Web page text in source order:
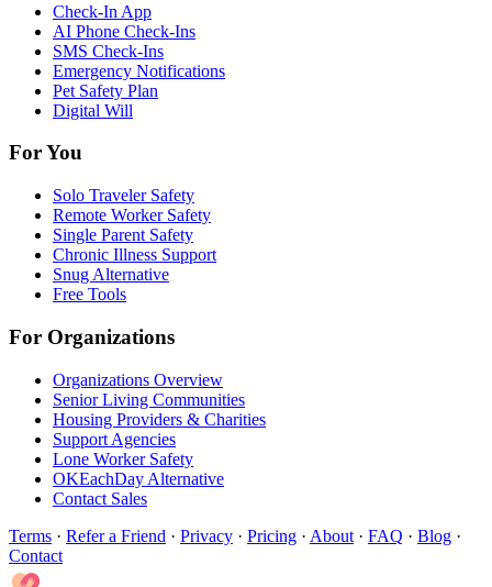
Check-In App
AI Phone Check-Ins
SMS Check-Ins
Emergency Notifications
Pet Safety Plan
Digital Will
For You
Solo Traveler Safety
Remote Worker Safety
Single Parent Safety
Chronic Illness Support
Snug Alternative
Free Tools
For Organizations
Organizations Overview
Senior Living Communities
Housing Providers & Charities
Support Agencies
Lone Worker Safety
OKEachDay Alternative
Contact Sales
Terms · Refer a Friend · Privacy · Pricing · About · FAQ · Blog ·
Contact